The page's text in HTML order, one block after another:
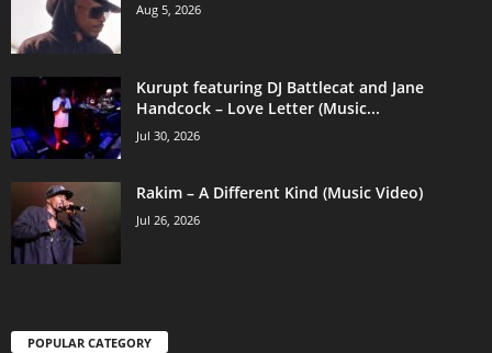
Aug 5, 2026
Kurupt featuring DJ Battlecat and Jane
Handcock – Love Letter (Music...
Jul 30, 2026
Rakim – A Different Kind (Music Video)
Jul 26, 2026
POPULAR CATEGORY